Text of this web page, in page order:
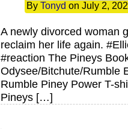
By Tonyd on July 2,
A newly divorced woman
reclaim her life again.
#reaction The Pineys
Odysee/Bitchute/Rumble
Rumble Piney Power T-
Pineys […]